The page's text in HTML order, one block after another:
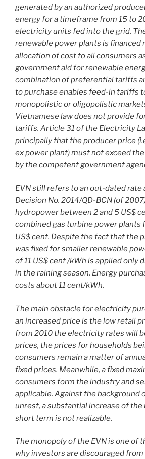
generated by an authorized
energy for a timeframe from 15 to
electricity units fed into the grid.
renewable power plants is financed
allocation of cost to all consumers
government aid for renewable
combination of preferential tariffs
to purchase enables feed-in tariffs
monopolistic or oligopolistic
Vietnamese law does not provide
tariffs. Article 31 of the Electricity
principally that the producer price
ex power plant) must not exceed
by the competent government
EVN still refers to an out-dated rate
Decision No. 2014/QD-BCN (of
hydropower between 2 and 5 US$
combined gas turbine power plants
US$ cent. Despite the fact that the
was fixed for smaller renewable
of 11 US$ cent /kWh is applied only
in the raining season. Energy
costs about 11 cent/kWh.
The main obstacle for electricity
an increased price is the low retail
from 2010 the electricity rates will
prices, the prices for households
consumers remain a matter of
fixed prices. Meanwhile, a fixed
consumers form the industry and
applicable. Against the background
unrest, a substantial increase of
short term is not realizable.
The monopoly of the EVN is one of
why investors are discouraged